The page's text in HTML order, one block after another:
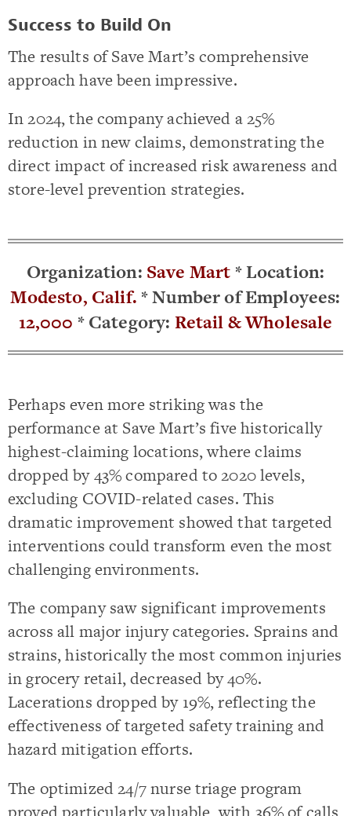
Success to Build On
The results of Save Mart’s comprehensive
approach have been impressive.
In 2024, the company achieved a 25%
reduction in new claims, demonstrating the
direct impact of increased risk awareness and
store-level prevention strategies.
Organization: Save Mart *Location:
Modesto, Calif. * Numberof Employees:
12,000 * Category: Retail & Wholesale
Perhaps even more striking was the
performance at Save Mart’s five historically
highest-claiming locations, where claims
dropped by 43% compared to 2020 levels,
excluding COVID-related cases. This
dramatic improvement showed that targeted
interventions could transform even the most
challenging environments.
The company saw significant improvements
across all major injury categories. Sprains and
strains, historically the most common injuries
in grocery retail, decreased by 40%.
Lacerations dropped by 19%, reflecting the
effectiveness of targeted safety training and
hazard mitigation efforts.
The optimized 24/7 nurse triage program